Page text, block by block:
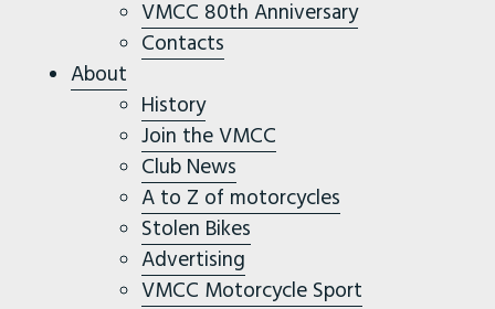
VMCC 80th Anniversary
Contacts
About
History
Join the VMCC
Club News
A to Z of motorcycles
Stolen Bikes
Advertising
VMCC Motorcycle Sport